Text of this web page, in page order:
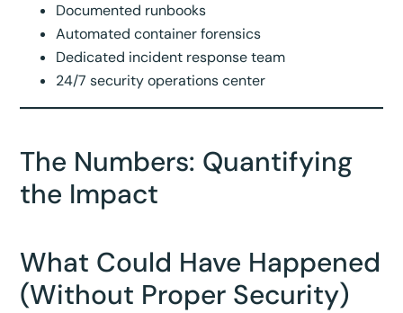
Documented runbooks
Automated container forensics
Dedicated incident response team
24/7 security operations center
The Numbers: Quantifying
the Impact
What Could Have Happened
(Without Proper Security)